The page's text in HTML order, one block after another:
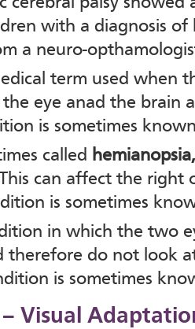
with a diagnosis
a neuro-
term used when
the eye anad the
is sometimes
called hemianopsia,
can affect the right
is sometimes
in which the two
therefore do not look
is sometimes
Visual